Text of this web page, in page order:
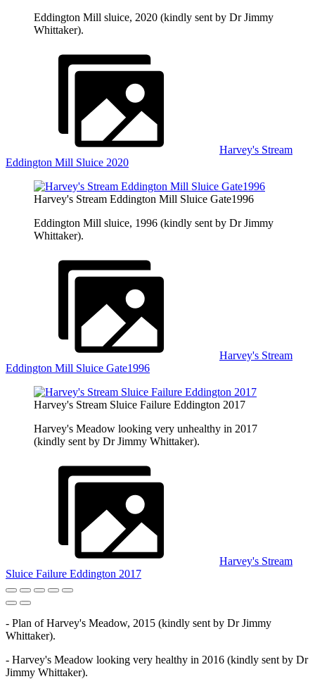
Eddington Mill sluice, 2020 (kindly sent by Dr Jimmy
Whittaker).
Harvey's Stream
Eddington Mill Sluice 2020
Harvey's Stream Eddington Mill Sluice Gate1996
Eddington Mill sluice, 1996 (kindly sent by Dr Jimmy
Whittaker).
Harvey's Stream
Eddington Mill Sluice Gate1996
Harvey's Stream Sluice Failure Eddington 2017
Harvey's Meadow looking very unhealthy in 2017
(kindly sent by Dr Jimmy Whittaker).
Harvey's Stream
Sluice Failure Eddington 2017
- Plan of Harvey's Meadow, 2015 (kindly sent by Dr Jimmy
Whittaker).
- Harvey's Meadow looking very healthy in 2016 (kindly sent by Dr
Jimmy Whittaker).